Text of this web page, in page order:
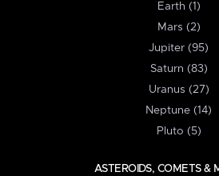
Earth (1)
Mars (2)
Jupiter (95)
Saturn (83)
Uranus (27)
Neptune (14)
Pluto (5)
ASTEROIDS, COMETS &